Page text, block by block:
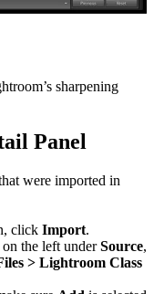
sharpening
Panel
were imported in
click Import.
the left underSource,
> Lightroom Class